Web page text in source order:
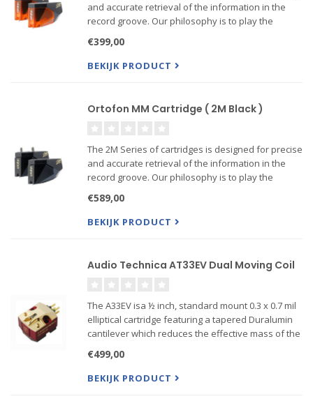
and accurate retrieval of the information in the
record groove. Our philosophy is to play the
coloring the sound ------Also Verso mount
available!
€399,00
BEKIJK PRODUCT
Ortofon MM Cartridge ( 2M Black )
The 2M Series of cartridges is designed for precise
and accurate retrieval of the information in the
record groove. Our philosophy is to play the
coloring the sound ------Also Verso mount
available!
€589,00
BEKIJK PRODUCT
Audio Technica AT33EV Dual Moving Coil
The A33EV isa ½ inch, standard mount 0.3 x 0.7 mil
elliptical cartridge featuring a tapered Duralumin
cantilever which reduces the effective mass of the
The Dual Moving Coil cartridge design increase...
€499,00
BEKIJK PRODUCT